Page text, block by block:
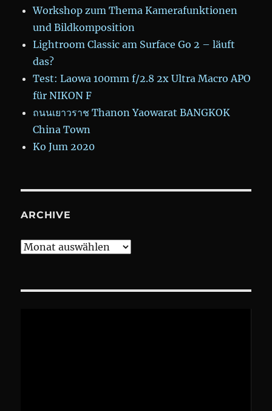
Workshop zum Thema Kamerafunktionen
und Bildkomposition
Lightroom Classic am Surface Go 2 – läuft
das?
Test: Laowa 100mm f/2.8 2x Ultra Macro APO
für NIKON F
ถนนเยาวราช Thanon Yaowarat BANGKOK
China Town
Ko Jum 2020
ARCHIVE
Archive